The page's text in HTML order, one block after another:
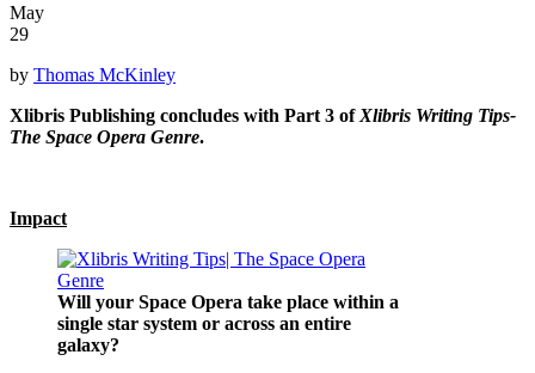
May
29
by Thomas McKinley
Xlibris Publishing concludes with Part 3 of Xlibris Writing Tips-
The Space Opera Genre.
Impact
Will your Space Opera take place within a
single star system or across an entire
galaxy?